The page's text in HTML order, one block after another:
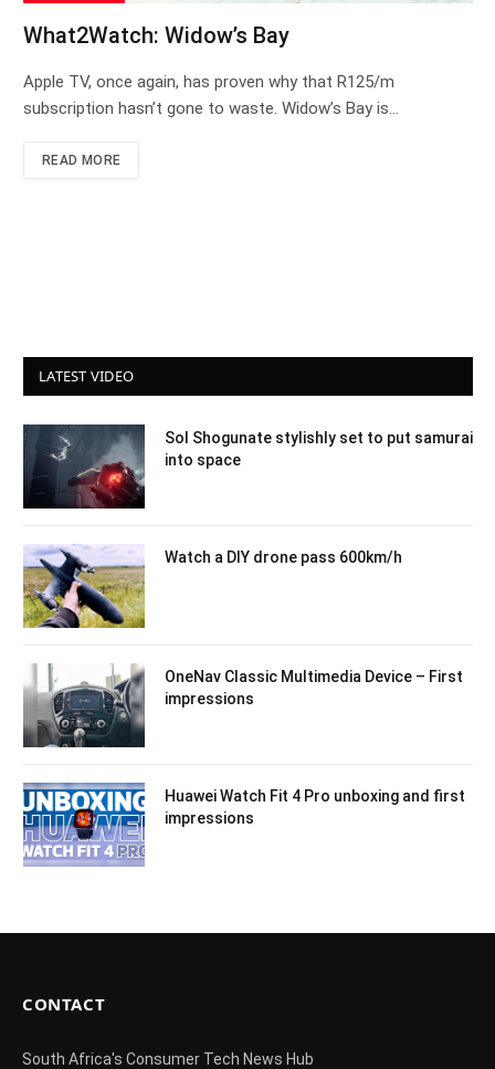
What2Watch: Widow’s Bay
Apple TV, once again, has proven why that R125/m
subscription hasn’t gone to waste. Widow’s Bay is…
READ MORE
LATEST VIDEO
Sol Shogunate stylishly set to put samurai
into space
Watch a DIY drone pass 600km/h
OneNav Classic Multimedia Device – First
impressions
Huawei Watch Fit 4 Pro unboxing and first
impressions
CONTACT
South Africa's Consumer Tech News Hub